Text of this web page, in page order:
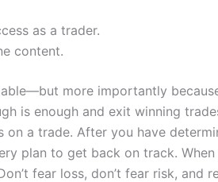
as a trader.
content.
more importantly
is enough and exit winning
a trade. After you have
plan to get back on track. When
fear loss, don’t fear risk, and